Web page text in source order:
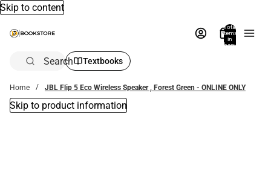
Skip to content
Total
items
in
bag:
Search Textbooks
Home JBL Flip 5 Eco Wireless Speaker , Forest Green - ONLINE ONLY
Skip to product information